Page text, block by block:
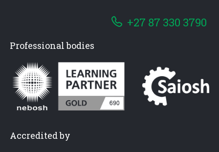
+27 87 330 3790
Professional bodies
Accredited by